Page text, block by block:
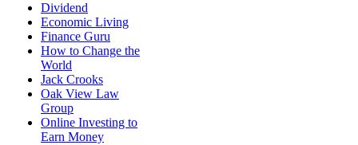
Dividend
Economic Living
Finance Guru
How to Change the
World
Jack Crooks
Oak View Law
Group
Online Investing to
Earn Money